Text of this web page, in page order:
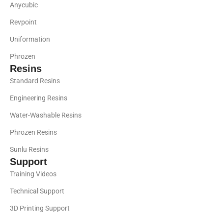
Anycubic
Revpoint
Uniformation
Phrozen
Resins
Standard Resins
Engineering Resins
Water-Washable Resins
Phrozen Resins
Sunlu Resins
Support
Training Videos
Technical Support
3D Printing Support